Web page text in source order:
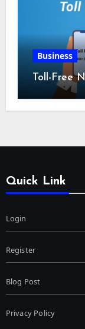
Business
Toll-Free
Quick Link
Login
Register
Blog Post
Privacy Policy